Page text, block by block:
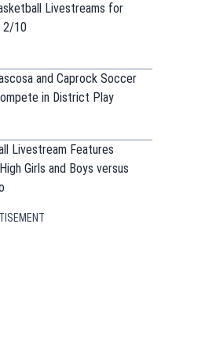
Livestreams for
2/10
and Caprock Soccer
in District Play
Livestream Features
Girls and Boys versus